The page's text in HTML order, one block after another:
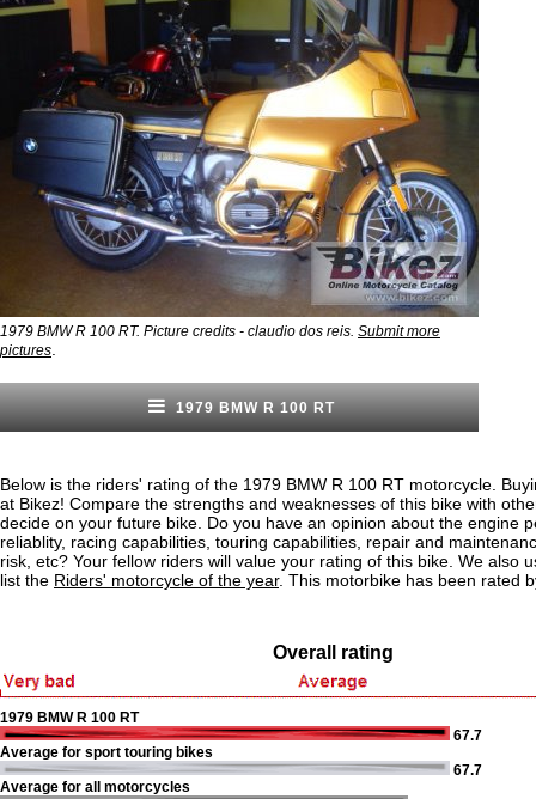
1979 BMW R 100 RT. Picture credits - claudio dos reis. Submit more
pictures
1979 BMW R 100 RT
Below is the riders' rating of the 1979 BMW R 100 RT motorcycle.
at Bikez! Compare the strengths and weaknesses of this bike with
decide on your future bike. Do you have an opinion about the engine
reliablity, racing capabilities, touring capabilities, repair and
risk, etc? Your fellow riders will value your rating of this bike. We also
list the Riders' motorcycle of the year. This motorbike has been rated
Overall rating
1979 BMW R 100 RT
67.7
Average for sport touring bikes
67.7
Average for all motorcycles